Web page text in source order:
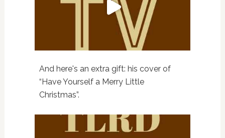
And here's an extra gift: his cover of
“Have Yourself a Merry Little
Christmas”.